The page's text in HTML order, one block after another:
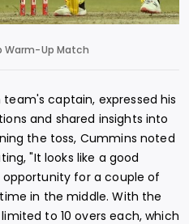
Warm-Up Match
captain, expressed his
and shared insights into
the toss, Cummins noted
"It looks like a good
opportunity for a couple of
in the middle. With the
to 10 overs each, which